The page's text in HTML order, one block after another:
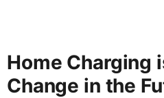
Home Charging
Change in the